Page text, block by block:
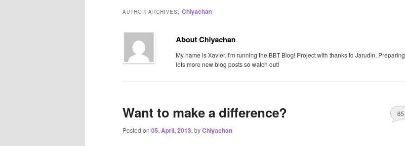
AUTHOR ARCHIVES: Chiyachan
About Chiyachan
My name is Xavier. I'm running the BBT Blog! Project with thanks to Jarudin. Preparing
lots more new blog posts so watch out!
Want to make a difference?
Posted on 05. April, 2013.byChiyachan
85